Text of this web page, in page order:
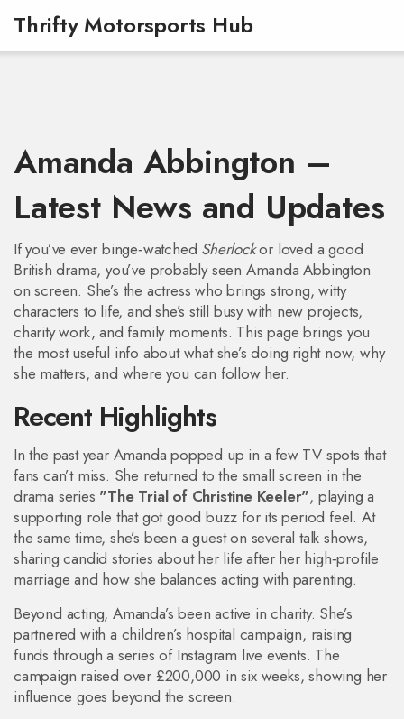
Thrifty Motorsports Hub
Amanda Abbington –
Latest News and Updates
If you’ve ever binge‑watched Sherlockor loved a good
British drama, you’ve probably seen Amanda Abbington
on screen. She’s the actress who brings strong, witty
characters to life, and she’s still busy with new projects,
charity work, and family moments. This page brings you
the most useful info about what she’s doing right now, why
she matters, and where you can follow her.
Recent Highlights
In the past year Amanda popped up in a few TV spots that
fans can’t miss. She returned to the small screen in the
drama series "The Trial of Christine Keeler", playing a
supporting role that got good buzz for its period feel. At
the same time, she’s been a guest on several talk shows,
sharing candid stories about her life after her high‑profile
marriage and how she balances acting with parenting.
Beyond acting, Amanda’s been active in charity. She’s
partnered with a children’s hospital campaign, raising
funds through a series of Instagram live events. The
campaign raised over £200,000 in six weeks, showing her
influence goes beyond the screen.